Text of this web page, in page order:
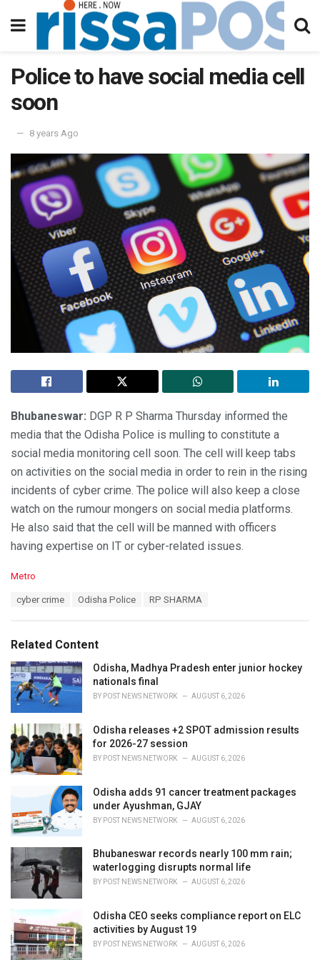
Police to have social media cell
soon
8 years Ago
Bhubaneswar: DGP R P Sharma Thursday informed the
media that the Odisha Police is mulling to constitute a
social media monitoring cell soon. The cell will keep tabs
on activities on the social media in order to rein in the rising
incidents of cyber crime. The police will also keep a close
watch on the rumour mongers on social media platforms.
He also said that the cell will be manned with officers
having expertise on IT or cyber-related issues.
C
o
r
i
e
s
Metro
:
cyber crime Odisha Police RP SHARMA
Related Content
Odisha, Madhya Pradesh enter junior hockey
nationals final
BY POST NEWS NETWORK AUGUST 6, 2026
Odisha releases +2 SPOT admission results
for 2026-27 session
BY POST NEWS NETWORK AUGUST 6, 2026
Odisha adds 91 cancer treatment packages
under Ayushman, GJAY
BY POST NEWS NETWORK AUGUST 6, 2026
Bhubaneswar records nearly 100 mm rain;
waterlogging disrupts normal life
BY POST NEWS NETWORK AUGUST 6, 2026
Odisha CEO seeks compliance report on ELC
activities by August 19
BY POST NEWS NETWORK AUGUST 6, 2026